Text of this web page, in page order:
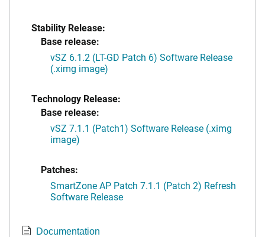
Stability Release:
Base release:
vSZ 6.1.2 (LT-GD Patch 6) Software Release
(.ximg image)
Technology Release:
Base release:
vSZ 7.1.1 (Patch1) Software Release (.ximg
image)
Patches:
SmartZone AP Patch 7.1.1 (Patch 2) Refresh
Software Release
Documentation